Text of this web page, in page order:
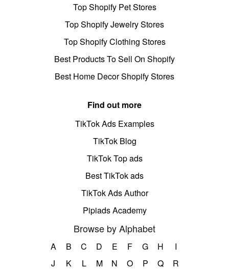
Top Shopify Pet Stores
Top Shopify Jewelry Stores
Top Shopify Clothing Stores
Best Products To Sell On Shopify
Best Home Decor Shopify Stores
Find out more
TikTok Ads Examples
TikTok Blog
TikTok Top ads
Best TikTok ads
TikTok Ads Author
Pipiads Academy
Browse by Alphabet
A B C D E F G H
I
J
K L M N O P Q
R